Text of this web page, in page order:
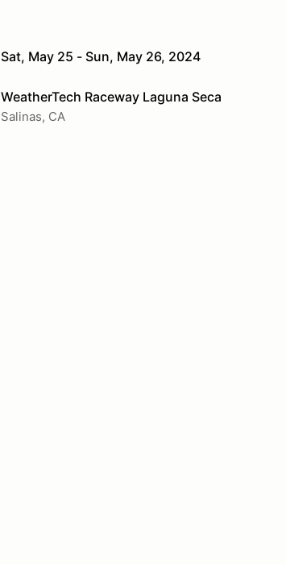
Sat, May 25 - Sun, May 26, 2024
WeatherTech Raceway Laguna Seca
Salinas, CA